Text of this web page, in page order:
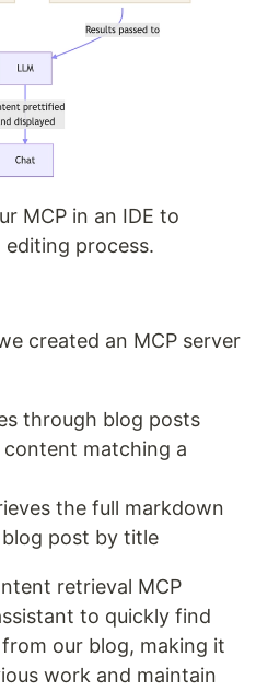
MCP in an IDE to
process.
created an MCP server
through blog posts
content matching a
the full markdown
post by title
retrieval MCP
to quickly find
our blog, making it
work and maintain